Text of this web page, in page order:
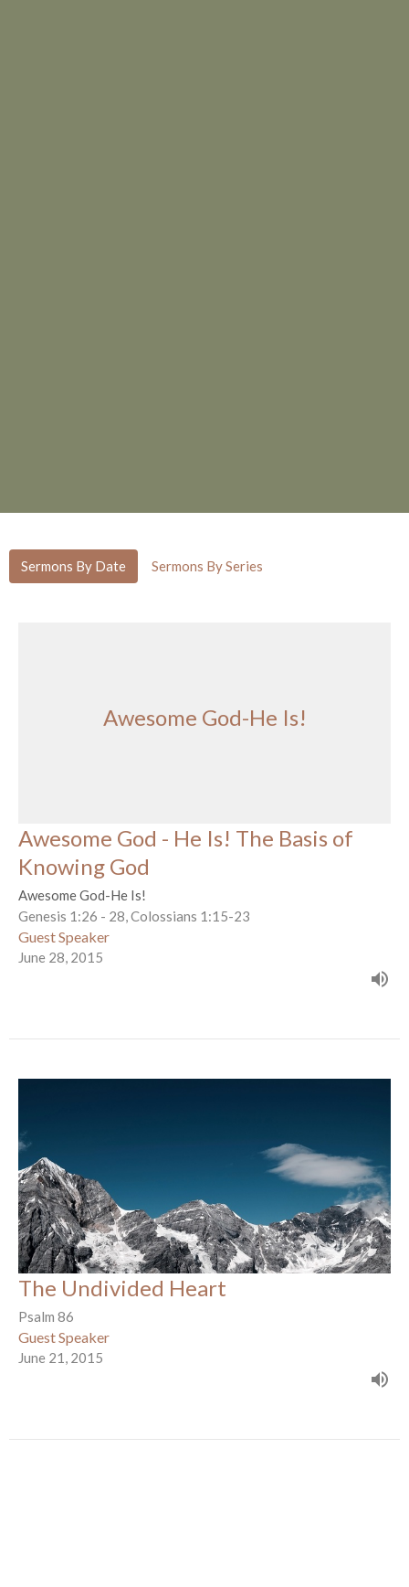
Sermons By Date Sermons By Series
Awesome God-He Is!
Awesome God - He Is! The Basis of
Knowing God
Awesome God-He Is!
Genesis 1:26 - 28, Colossians 1:15-23
Guest Speaker
June 28, 2015
The Undivided Heart
Psalm 86
Guest Speaker
June 21, 2015